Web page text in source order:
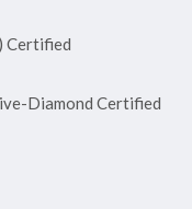
Certified
Diamond Certified